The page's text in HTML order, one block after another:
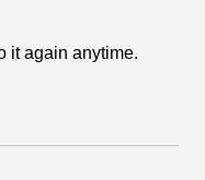
it again anytime.